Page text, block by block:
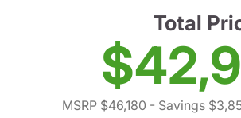
Total
MSRP $46,180 - Savings